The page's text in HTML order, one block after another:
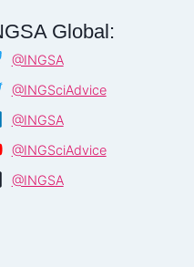
Global:
@INGSA
@INGSciAdvice
@INGSA
@INGSciAdvice
@INGSA